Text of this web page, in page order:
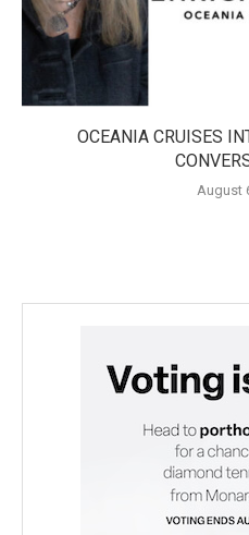
OCEANIA CRUISES
August